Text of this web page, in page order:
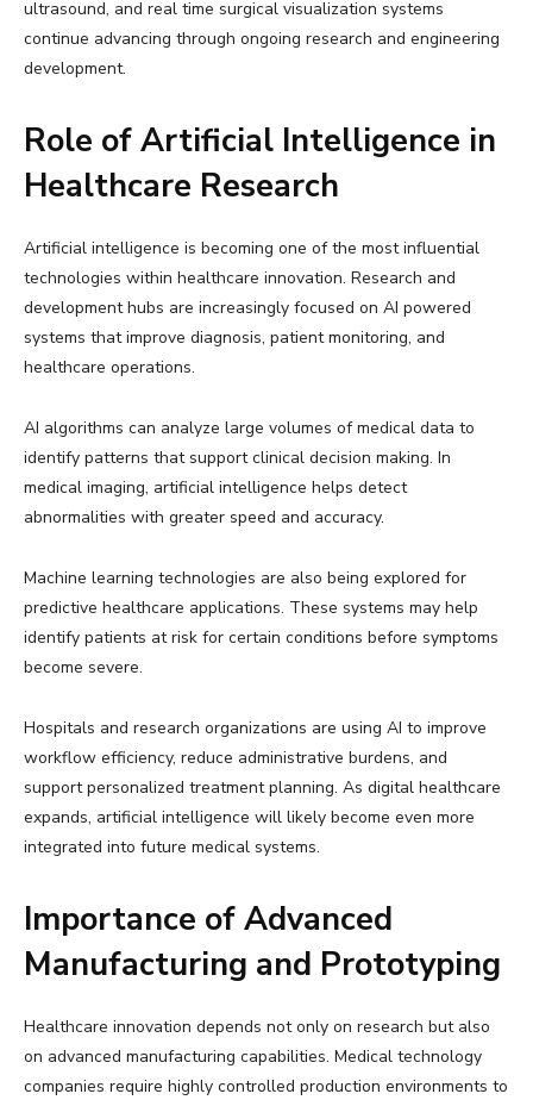
ultrasound, and real time surgical visualization systems
continue advancing through ongoing research and engineering
development.
Role of Artificial Intelligence in
Healthcare Research
Artificial intelligence is becoming one of the most influential
technologies within healthcare innovation. Research and
development hubs are increasingly focused on AI powered
systems that improve diagnosis, patient monitoring, and
healthcare operations.
AI algorithms can analyze large volumes of medical data to
identify patterns that support clinical decision making. In
medical imaging, artificial intelligence helps detect
abnormalities with greater speed and accuracy.
Machine learning technologies are also being explored for
predictive healthcare applications. These systems may help
identify patients at risk for certain conditions before symptoms
become severe.
Hospitals and research organizations are using AI to improve
workflow efficiency, reduce administrative burdens, and
support personalized treatment planning. As digital healthcare
expands, artificial intelligence will likely become even more
integrated into future medical systems.
Importance of Advanced
Manufacturing and Prototyping
Healthcare innovation depends not only on research but also
on advanced manufacturing capabilities. Medical technology
companies require highly controlled production environments to